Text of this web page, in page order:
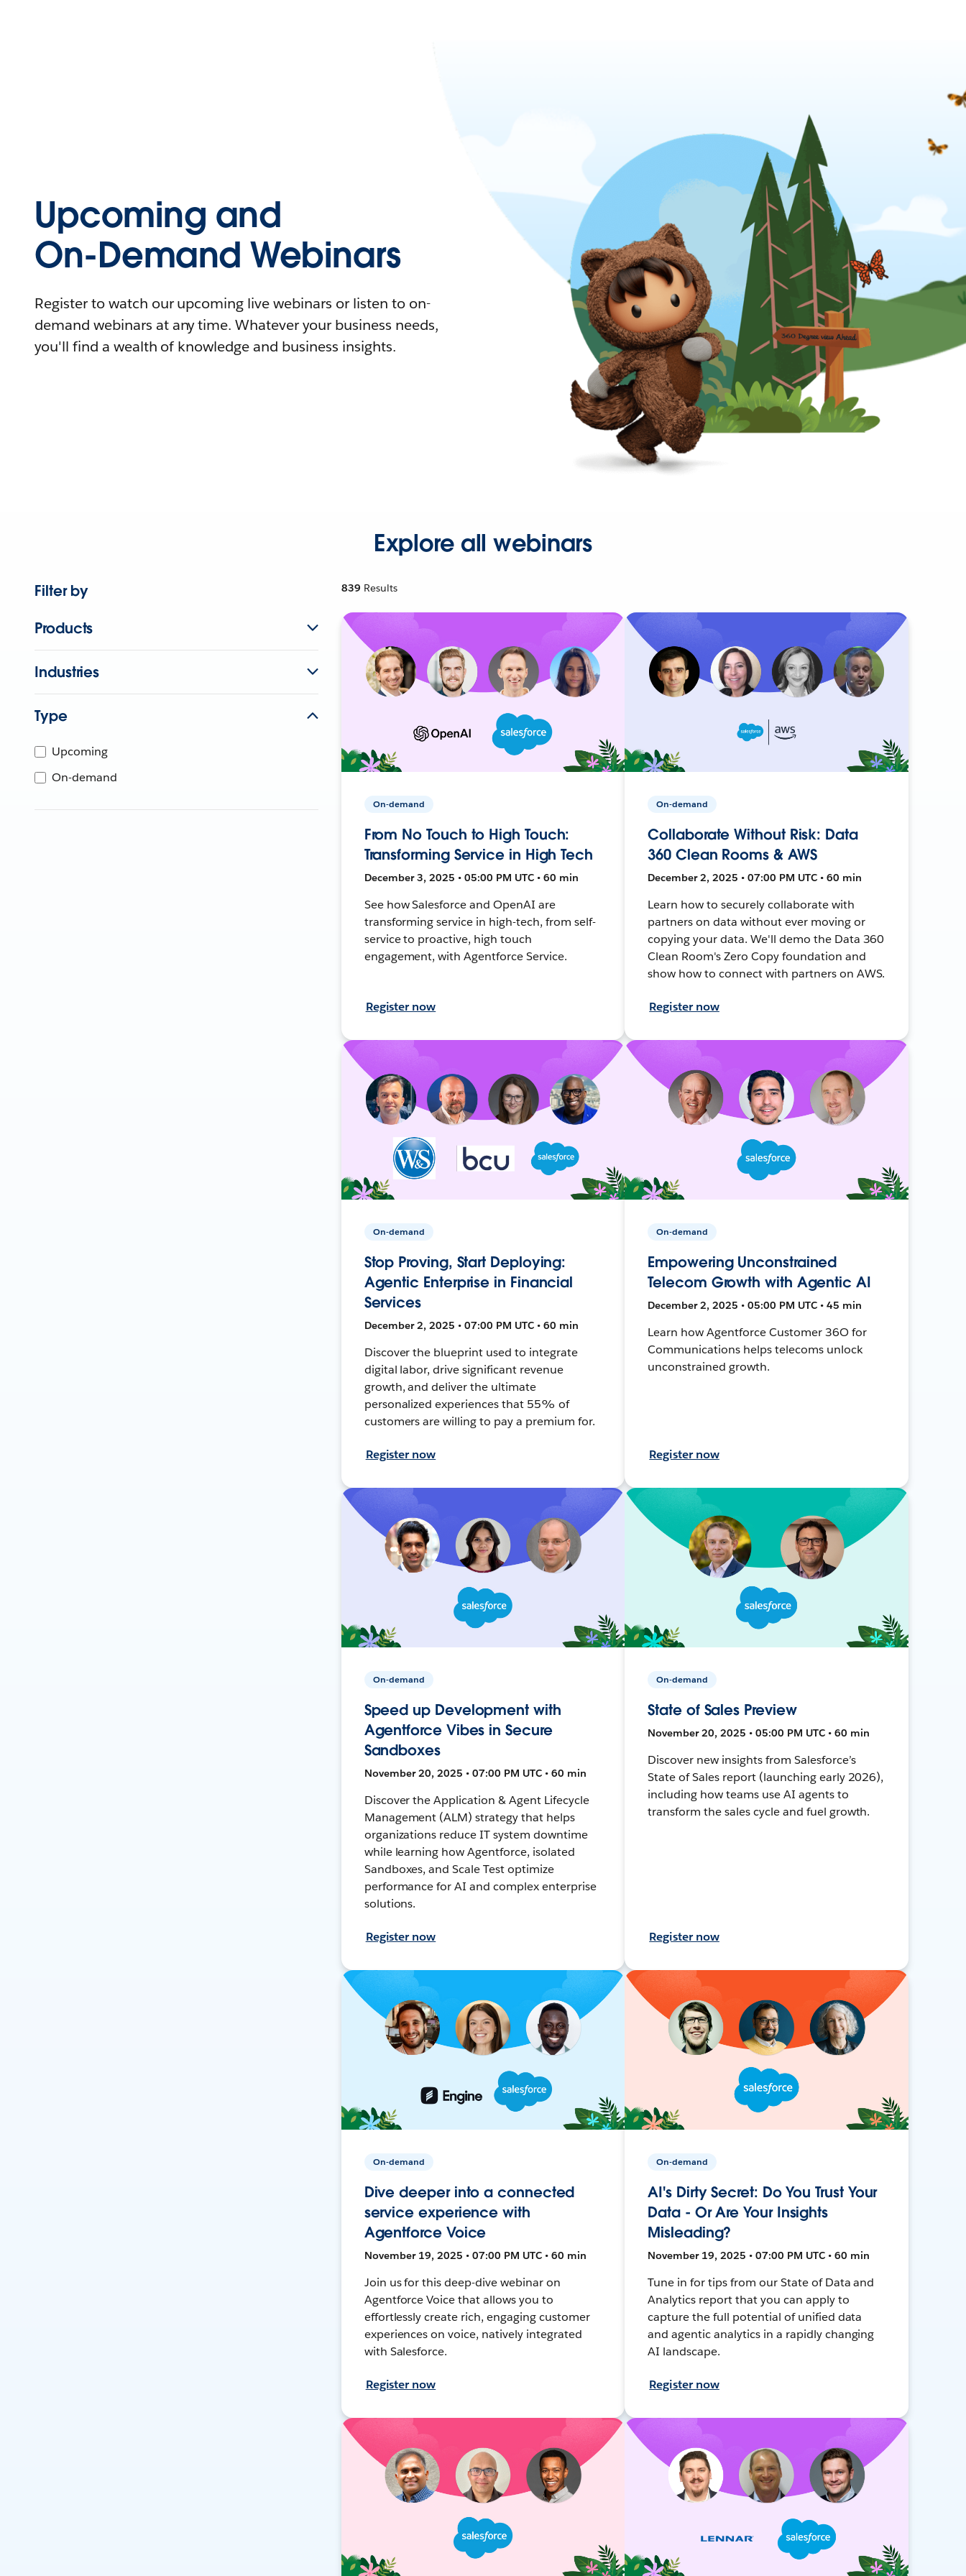
Upcoming and
On-Demand Webinars
Register to watch our upcoming live webinars or listen to on-
demand webinars at any time. Whatever your business needs,
you'll find a wealth of knowledge and business insights.
Explore all webinars
Filter by
Products
Industries
Type
Upcoming
On-demand
839 Results
On-demand
From No Touch to High Touch:
Transforming Service in High Tech
December 3, 2025 • 05:00 PM UTC • 60 min
See how Salesforce and OpenAI are
transforming service in high-tech, from self-
service to proactive, high touch
engagement, with Agentforce Service.
Register now
On-demand
Collaborate Without Risk: Data
360 Clean Rooms & AWS
December 2, 2025 • 07:00 PM UTC • 60 min
Learn how to securely collaborate with
partners on data without ever moving or
copying your data. We'll demo the Data 360
Clean Room's Zero Copy foundation and
show how to connect with partners on AWS.
Register now
On-demand
Stop Proving, Start Deploying:
Agentic Enterprise in Financial
Services
December 2, 2025 • 07:00 PM UTC • 60 min
Discover the blueprint used to integrate
digital labor, drive significant revenue
growth, and deliver the ultimate
personalized experiences that 55% of
customers are willing to pay a premium for.
Register now
On-demand
Empowering Unconstrained
Telecom Growth with Agentic AI
December 2, 2025 • 05:00 PM UTC • 45 min
Learn how Agentforce Customer 36O for
Communications helps telecoms unlock
unconstrained growth.
Register now
On-demand
Speed up Development with
Agentforce Vibes in Secure
Sandboxes
November 20, 2025 • 07:00 PM UTC • 60 min
Discover the Application & Agent Lifecycle
Management (ALM) strategy that helps
organizations reduce IT system downtime
while learning how Agentforce, isolated
Sandboxes, and Scale Test optimize
performance for AI and complex enterprise
solutions.
Register now
On-demand
State of Sales Preview
November 20, 2025 • 05:00 PM UTC • 60 min
Discover new insights from Salesforce’s
State of Sales report (launching early 2026),
including how teams use AI agents to
transform the sales cycle and fuel growth.
Register now
On-demand
Dive deeper into a connected
service experience with
Agentforce Voice
November 19, 2025 • 07:00 PM UTC • 60 min
Join us for this deep-dive webinar on
Agentforce Voice that allows you to
effortlessly create rich, engaging customer
experiences on voice, natively integrated
with Salesforce.
Register now
On-demand
AI's Dirty Secret: Do You Trust Your
Data - Or Are Your Insights
Misleading?
November 19, 2025 • 07:00 PM UTC • 60 min
Tune in for tips from our State of Data and
Analytics report that you can apply to
capture the full potential of unified data
and agentic analytics in a rapidly changing
AI landscape.
Register now